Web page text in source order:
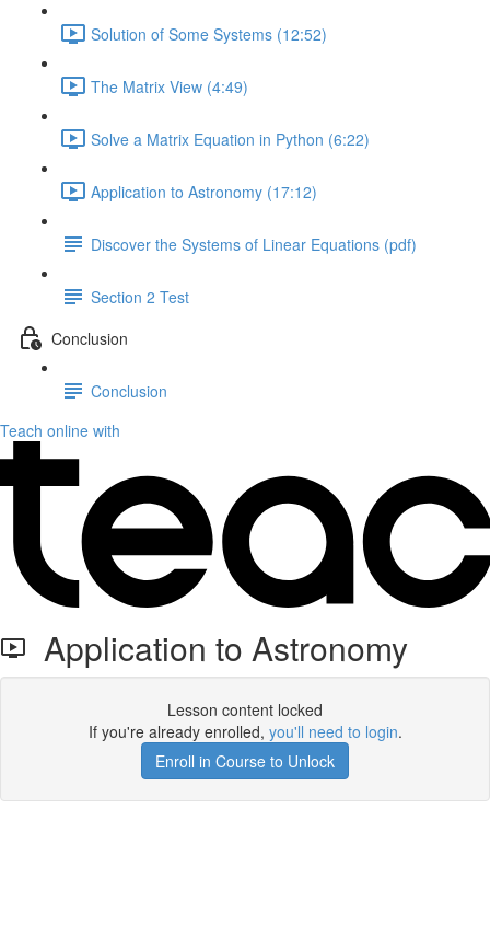
Solution of Some Systems (12:52)
The Matrix View (4:49)
Solve a Matrix Equation in Python (6:22)
Application to Astronomy (17:12)
Discover the Systems of Linear Equations (pdf)
Section 2 Test
Conclusion
Conclusion
Teach online with
Application to Astronomy
Lesson content locked
If you're already enrolled, you'll need to login.
Enroll in Course to Unlock